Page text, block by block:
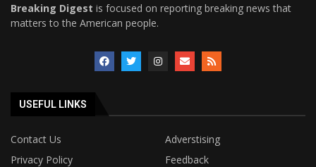
Breaking Digest is focused on reporting breaking news that
matters to the American people.
USEFUL LINKS
Contact Us
Adverstising
Privacy Policy
Feedback